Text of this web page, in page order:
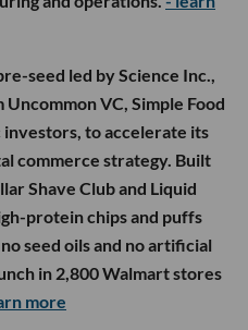
seed led by Science Inc.,
VC, Simple Food
to accelerate its
commerce strategy. Built
Shave Club and Liquid
protein chips and puffs
seed oils and no artificial
in 2,800 Walmart stores
more